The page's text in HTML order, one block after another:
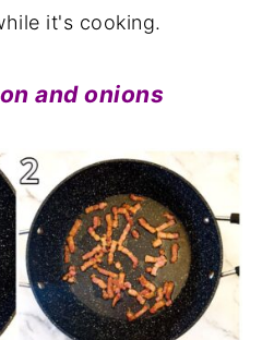
it's cooking.
and onions